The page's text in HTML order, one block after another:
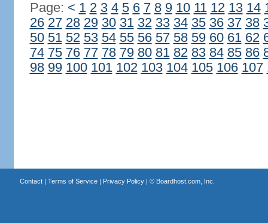
Page: < 1 2 3 4 5 6 7 8 9 10 11 12 13 14
26 27 28 29 30 31 32 33 34 35 36 37 38
50 51 52 53 54 55 56 57 58 59 60 61 62
74 75 76 77 78 79 80 81 82 83 84 85 86
98 99 100 101 102 103 104 105 106 107
Contact| Terms of Service| Privacy Policy| © Boardhost.com, Inc.